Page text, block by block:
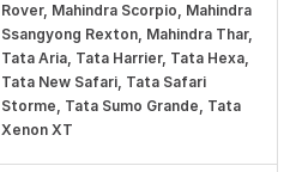
Rover, Mahindra Scorpio, Mahindra
Ssangyong Rexton, Mahindra Thar,
Tata Aria, Tata Harrier, Tata Hexa,
Tata New Safari, Tata Safari
Storme, Tata Sumo Grande, Tata
Xenon XT